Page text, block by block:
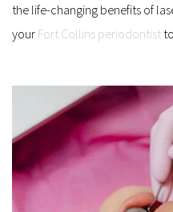
the life-changing benefits of
your Fort Collins periodontist